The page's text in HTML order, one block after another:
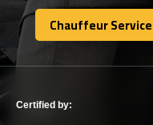
SERVICES
Chauffeur Service
Chauffeur Service
Choice Awards